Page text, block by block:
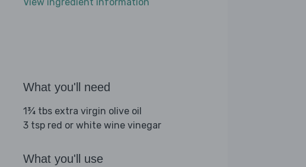
What you'll need
1¾ tbs extra virgin olive oil
3 tsp red or white wine vinegar
What you'll use